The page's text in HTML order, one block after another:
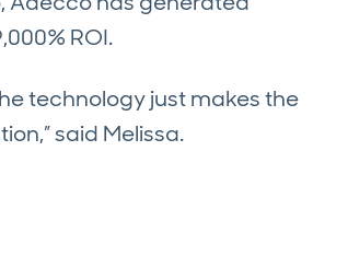
ROI.
technology just makes the
said Melissa.